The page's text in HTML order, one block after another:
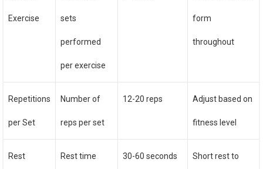
Exercise sets
performed
per exercise
form
throughout
Repetitions
per Set
Number of
reps per set
12-20 reps Adjust based on
fitness level
Rest Rest time 30-60 seconds Short rest to